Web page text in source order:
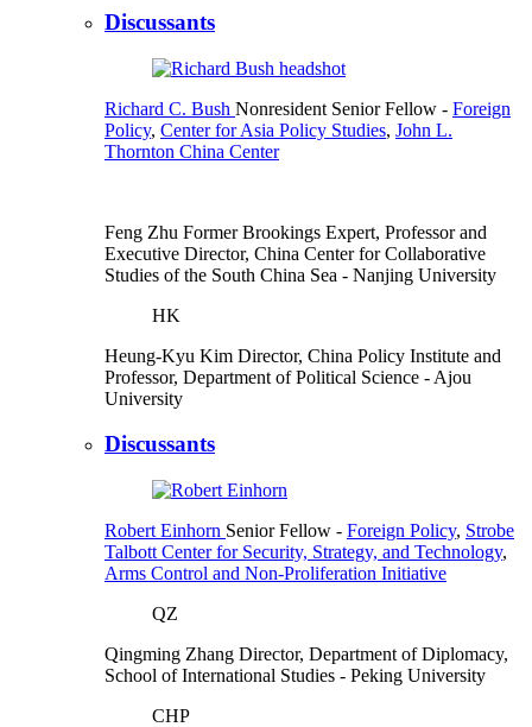
Discussants
Richard C. Bush Nonresident Senior Fellow - Foreign
Policy, Center for Asia Policy Studies, John L.
Thornton China Center
Feng Zhu Former Brookings Expert, Professor and
Executive Director, China Center for Collaborative
Studies of the South China Sea - Nanjing University
HK
Heung-Kyu Kim Director, China Policy Institute and
Professor, Department of Political Science - Ajou
University
Discussants
Robert Einhorn Senior Fellow - Foreign Policy, Strobe
Talbott Center for Security, Strategy, and Technology,
Arms Control and Non-Proliferation Initiative
QZ
Qingming Zhang Director, Department of Diplomacy,
School of International Studies - Peking University
CHP